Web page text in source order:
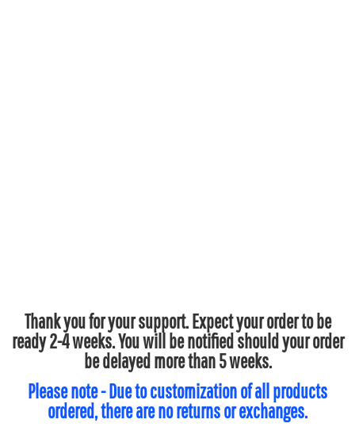
Thank you for your support. Expect your order to be
ready 2-4 weeks. You will be notified should your order
be delayed more than 5 weeks.
Please note - Due to customization of all products
ordered, there are no returns or exchanges.